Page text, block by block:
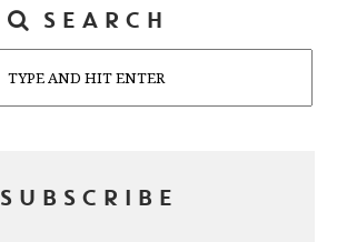
SEARCH
SUBSCRIBE